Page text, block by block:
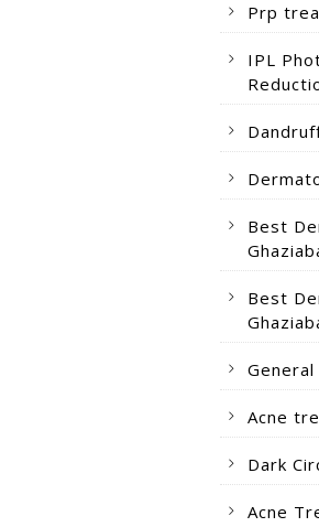
Prp
IPL
Best
Best
General
Acne
Dark
Acne